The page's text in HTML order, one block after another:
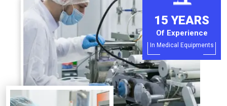
15 YEARS
Of Experience
In Medical Equipments